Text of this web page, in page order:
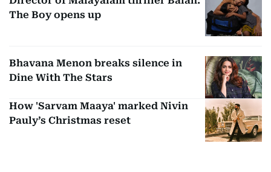
The Boy opens up
Bhavana Menon breaks silence in
Dine With The Stars
How 'Sarvam Maaya' marked Nivin
Pauly’s Christmas reset